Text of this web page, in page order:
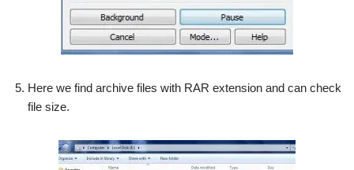
Here we find archive files with RAR extension and can check
file size.